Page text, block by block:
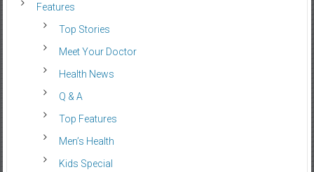
Features
Top Stories
Meet Your Doctor
Health News
Q & A
Top Features
Men’s Health
Kids Special